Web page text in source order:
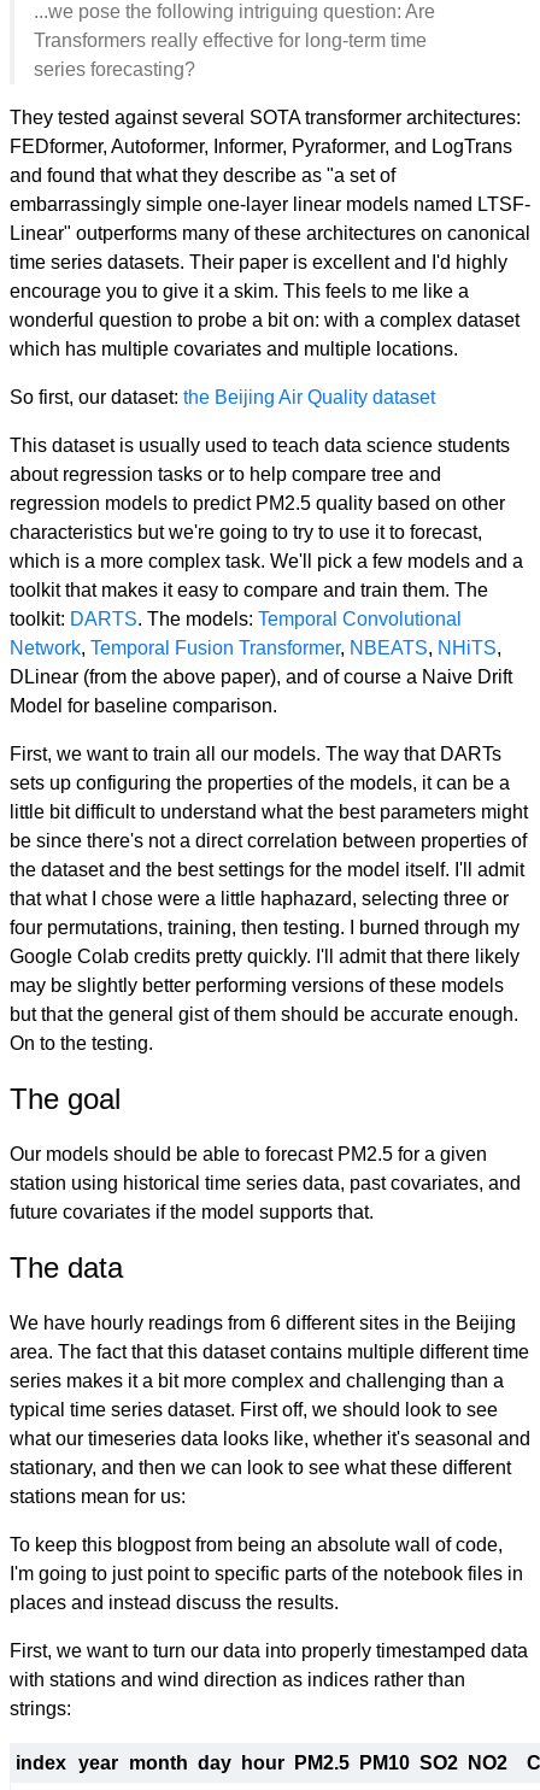
...we pose the following intriguing question: Are
Transformers really effective for long-term time
series forecasting?
They tested against several SOTA transformer architectures:
FEDformer, Autoformer, Informer, Pyraformer, and LogTrans
and found that what they describe as "a set of
embarrassingly simple one-layer linear models named LTSF-
Linear" outperforms many of these architectures on canonical
time series datasets. Their paper is excellent and I'd highly
encourage you to give it a skim. This feels to me like a
wonderful question to probe a bit on: with a complex dataset
which has multiple covariates and multiple locations.
So first, our dataset: the Beijing Air Quality dataset
This dataset is usually used to teach data science students
about regression tasks or to help compare tree and
regression models to predict PM2.5 quality based on other
characteristics but we're going to try to use it to forecast,
which is a more complex task. We'll pick a few models and a
toolkit that makes it easy to compare and train them. The
toolkit: DARTS. The models: Temporal Convolutional
Network, Temporal Fusion Transformer, NBEATS, NHiTS,
DLinear (from the above paper), and of course a Naive Drift
Model for baseline comparison.
First, we want to train all our models. The way that DARTs
sets up configuring the properties of the models, it can be a
little bit difficult to understand what the best parameters might
be since there's not a direct correlation between properties of
the dataset and the best settings for the model itself. I'll admit
that what I chose were a little haphazard, selecting three or
four permutations, training, then testing. I burned through my
Google Colab credits pretty quickly. I'll admit that there likely
may be slightly better performing versions of these models
but that the general gist of them should be accurate enough.
On to the testing.
The goal
Our models should be able to forecast PM2.5 for a given
station using historical time series data, past covariates, and
future covariates if the model supports that.
The data
We have hourly readings from 6 different sites in the Beijing
area. The fact that this dataset contains multiple different time
series makes it a bit more complex and challenging than a
typical time series dataset. First off, we should look to see
what our timeseries data looks like, whether it's seasonal and
stationary, and then we can look to see what these different
stations mean for us:
To keep this blogpost from being an absolute wall of code,
I'm going to just point to specific parts of the notebook files in
places and instead discuss the results.
First, we want to turn our data into properly timestamped data
with stations and wind direction as indices rather than
strings:
index year month day hour PM2.5 PM10 SO2 NO2